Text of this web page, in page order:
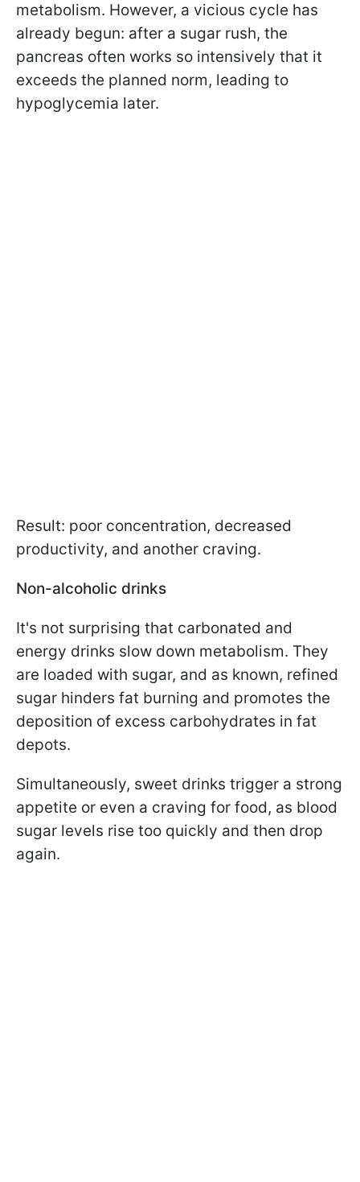
metabolism. However, a vicious cycle has
already begun: after a sugar rush, the
pancreas often works so intensively that it
exceeds the planned norm, leading to
hypoglycemia later.
Result: poor concentration, decreased
productivity, and another craving.
Non-alcoholic drinks
It's not surprising that carbonated and
energy drinks slow down metabolism. They
are loaded with sugar, and as known, refined
sugar hinders fat burning and promotes the
deposition of excess carbohydrates in fat
depots.
Simultaneously, sweet drinks trigger a strong
appetite or even a craving for food, as blood
sugar levels rise too quickly and then drop
again.